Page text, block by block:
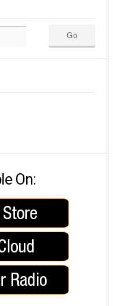
On: